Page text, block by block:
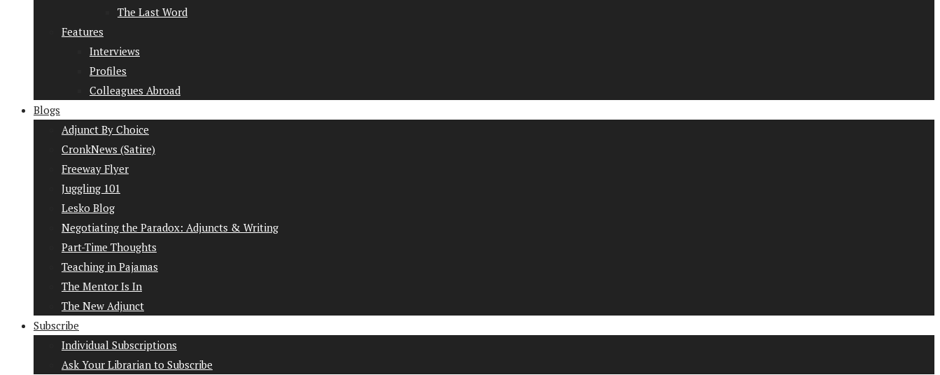
The Last Word
Features
Interviews
Profiles
Colleagues Abroad
Blogs
Adjunct By Choice
CronkNews (Satire)
Freeway Flyer
Juggling 101
Lesko Blog
Negotiating the Paradox: Adjuncts & Writing
Part-Time Thoughts
Teaching in Pajamas
The Mentor Is In
The New Adjunct
Subscribe
Individual Subscriptions
Ask Your Librarian to Subscribe